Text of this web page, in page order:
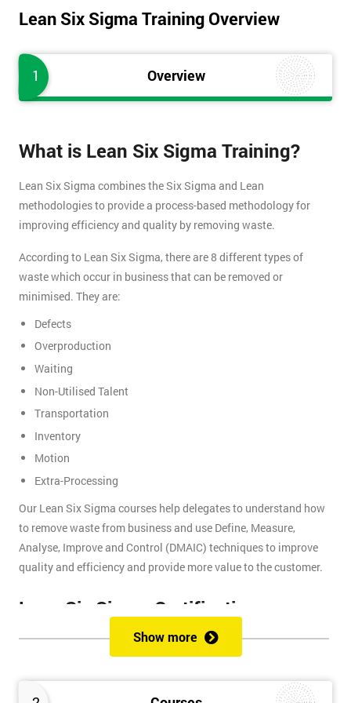
Lean Six Sigma Training Overview
1 Overview
What is Lean Six Sigma Training?
Lean Six Sigma combines the Six Sigma and Lean
methodologies to provide a process-based methodology for
improving efficiency and quality by removing waste.
According to Lean Six Sigma, there are 8 different types of
waste which occur in business that can be removed or
minimised. They are:
Defects
Overproduction
Waiting
Non-Utilised Talent
Transportation
Inventory
Motion
Extra-Processing
Our Lean Six Sigma courses help delegates to understand how
to remove waste from business and use Define, Measure,
Analyse, Improve and Control (DMAIC) techniques to improve
quality and efficiency and provide more value to the customer.
Lean Six Sigma Certifications
Lean Six Sigma certifications are organised using a belt-based
belt presents a different level of knowledge and experience. We
Show more